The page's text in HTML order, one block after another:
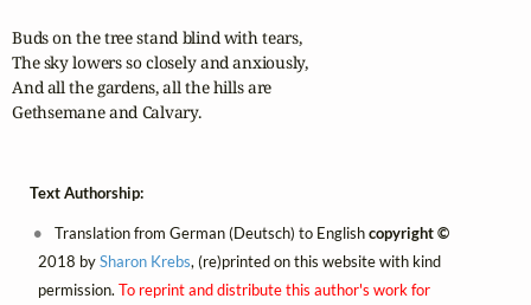
Buds on the tree stand blind with tears,
The sky lowers so closely and anxiously,
And all the gardens, all the hills are
Gethsemane and Calvary.
Text Authorship:
Translation from German (Deutsch) to Englishcopyright ©
2018 bySharon Krebs, (re)printed on this website with kind
permission. To reprint and distribute this author's work for